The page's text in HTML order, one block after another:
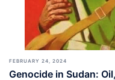
FEBRUARY 24, 2024
Genocide in Sudan: